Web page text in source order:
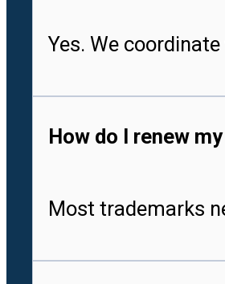
Yes. We
How do I renew
Most trademarks